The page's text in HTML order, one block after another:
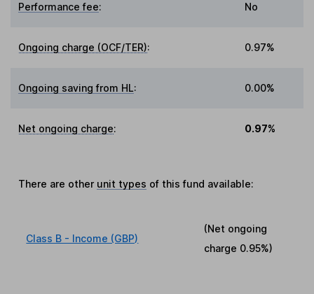
Performance fee: No
Ongoing charge (OCF/TER): 0.97%
Ongoing saving from HL: 0.00%
Net ongoing charge: 0.97%
There are other unit types of this fund available:
Class B - Income (GBP)
(Net ongoing
charge 0.95%)